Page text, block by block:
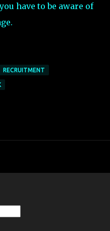
have to be aware of
RECRUITMENT